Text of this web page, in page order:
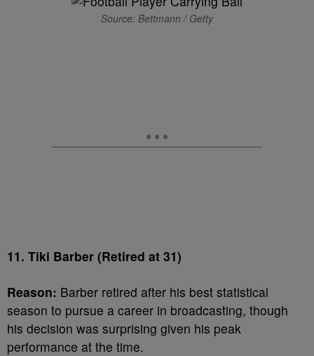
Source: Bettmann / Getty
11. Tiki Barber (Retired at 31)
Reason: Barber retired after his best statistical
season to pursue a career in broadcasting, though
his decision was surprising given his peak
performance at the time.